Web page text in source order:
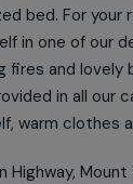
bed. For your
in one of our
and lovely
in all our
warm clothes
Highway,